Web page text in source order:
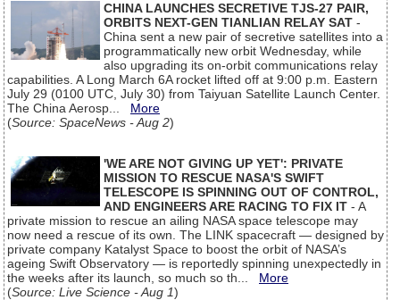
CHINA LAUNCHES SECRETIVE TJS-27 PAIR,
ORBITS NEXT-GEN TIANLIAN RELAY SAT -
China sent a new pair of secretive satellites into a
programmatically new orbit Wednesday, while
also upgrading its on-orbit communications relay
capabilities. A Long March 6A rocket lifted off at 9:00 p.m. Eastern
July 29 (0100 UTC, July 30) from Taiyuan Satellite Launch Center.
The China Aerosp... More
(Source: SpaceNews - Aug 2)
'WE ARE NOT GIVING UP YET': PRIVATE
MISSION TO RESCUE NASA'S SWIFT
TELESCOPE IS SPINNING OUT OF CONTROL,
AND ENGINEERS ARE RACING TO FIX IT - A
private mission to rescue an ailing NASA space telescope may
now need a rescue of its own. The LINK spacecraft — designed by
private company Katalyst Space to boost the orbit of NASA’s
ageing Swift Observatory — is reportedly spinning unexpectedly in
the weeks after its launch, so much so th... More
(Source: Live Science - Aug 1)